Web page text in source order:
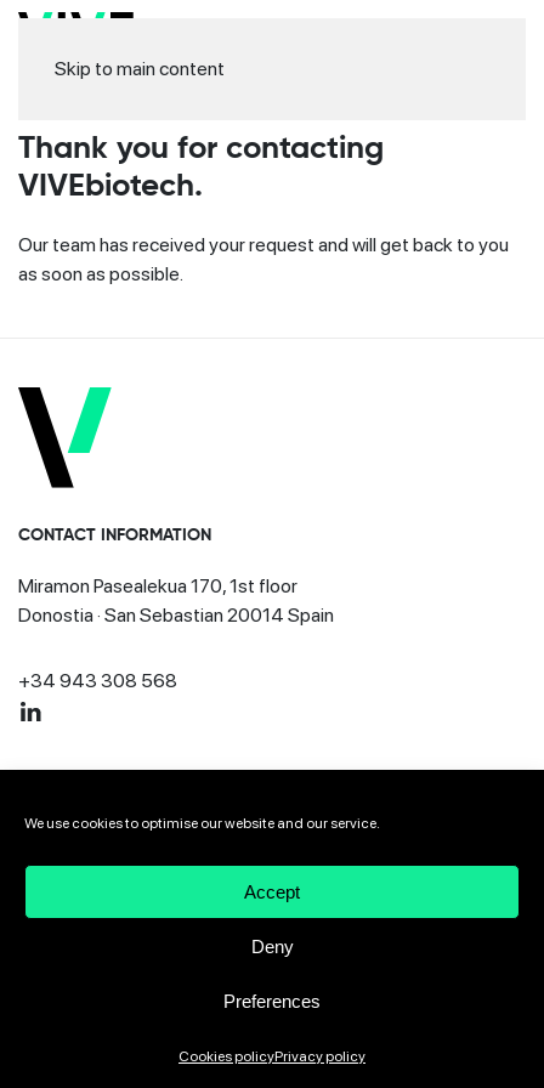
We use cookies to optimise our website and our service.
Accept
Deny
Preferences
Cookies policyPrivacy policy
Skip to main content
Thank you for contacting
VIVEbiotech.
Our team has received your request and will get back to you
as soon as possible.
CONTACT INFORMATION
Miramon Pasealekua 170, 1st floor
Donostia · San Sebastian 20014 Spain
+34 943 308 568
2026 VIVEbiotech Legal notice
Privacy policy
Speak up channel